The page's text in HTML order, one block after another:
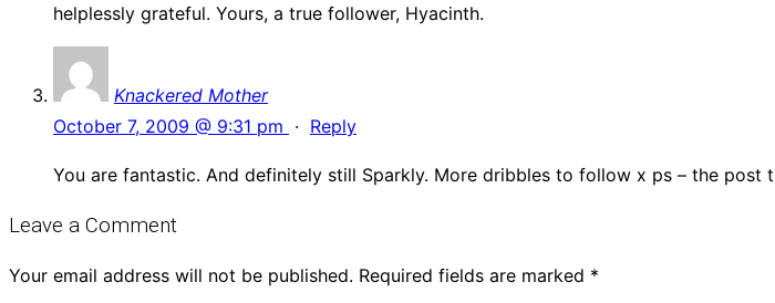
helplessly grateful. Yours, a true follower, Hyacinth.
Knackered Mother
October 7, 2009 @ 9:31 pm · Reply
You are fantastic. And definitely still Sparkly. More dribbles to follow x ps – the post
Leave a Comment
Your email address will not be published. Required fields are marked *